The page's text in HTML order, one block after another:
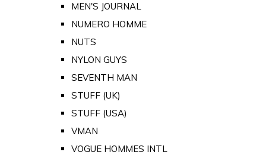
MEN'S JOURNAL
NUMERO HOMME
NUTS
NYLON GUYS
SEVENTH MAN
STUFF (UK)
STUFF (USA)
VMAN
VOGUE HOMMES INTL